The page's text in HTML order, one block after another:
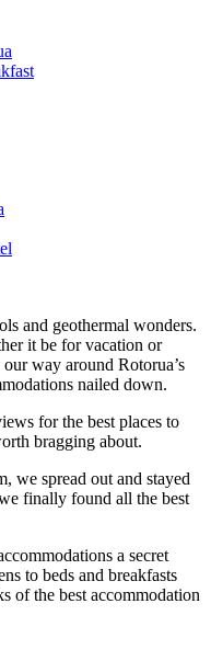
and geothermal wonders.
it be for vacation or
way around Rotorua’s
nailed down.
for the best places to
bragging about.
we spread out and stayed
finally found all the best
a secret
to beds and breakfasts
of the best accommodation